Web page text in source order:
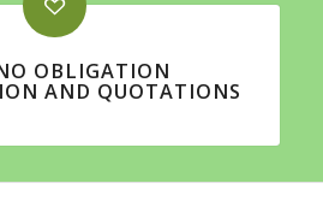
OBLIGATION
AND QUOTATIONS